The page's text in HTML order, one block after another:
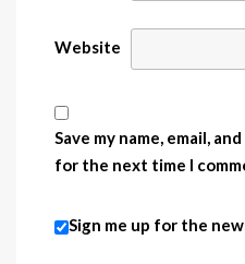
Website
Save my name, email,
for the next time I
Sign me up for the